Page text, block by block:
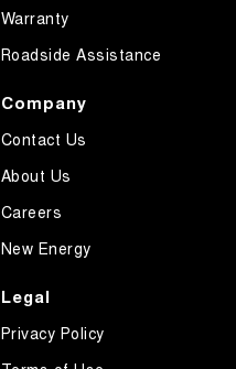
Warranty
Roadside Assistance
Company
Contact Us
About Us
Careers
New Energy
Legal
Privacy Policy